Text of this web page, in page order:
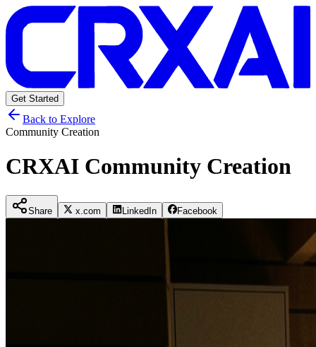
Get Started
Back to Explore
Community Creation
CRXAI Community Creation
Share x.com LinkedIn Facebook